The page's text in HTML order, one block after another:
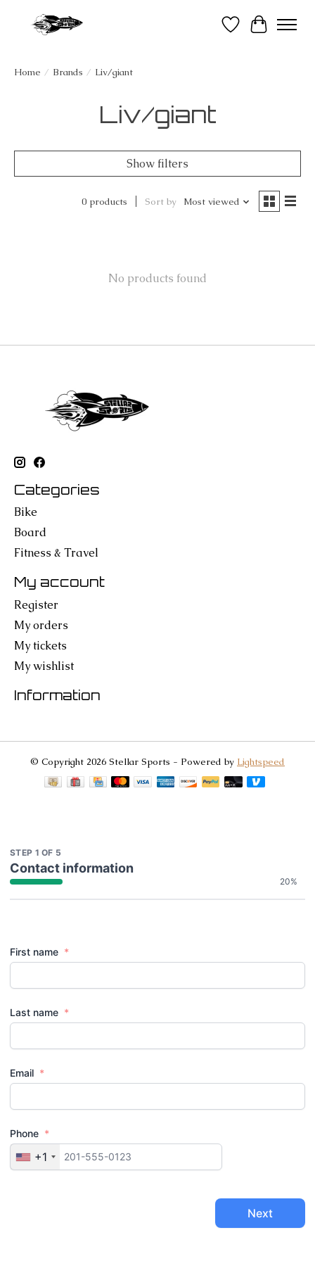
Wish List
Cart
Home / Brands / Liv/giant
Liv/giant
Show filters
0 products Sort by Most viewed
No products found
Categories
Bike
Board
Fitness & Travel
My account
Register
My orders
My tickets
My wishlist
Information
© Copyright 2026 Stellar Sports - Powered by Lightspeed